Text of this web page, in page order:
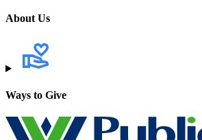
About Us
Ways to Give